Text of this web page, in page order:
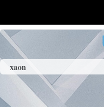
xaon